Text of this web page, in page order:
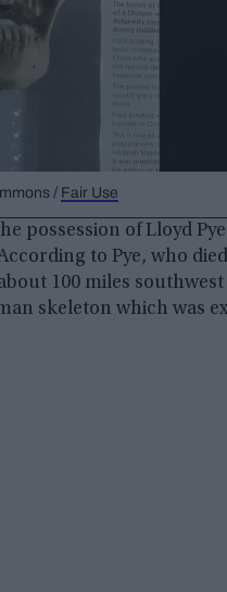
/ Fair Use
possession of Lloyd
to Pye, who
100 miles
skeleton which was